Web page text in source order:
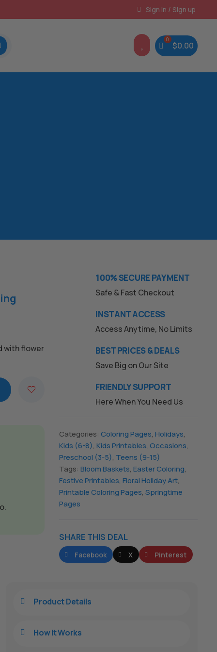
Instant, Unlimited DownloadsSign in / Sign up
$0.00
with flower
100% SECURE PAYMENT
Safe & Fast Checkout
INSTANT ACCESS
Access Anytime, No Limits
BEST PRICES & DEALS
Save Big on Our Site
FRIENDLY SUPPORT
Here When You Need Us
Categories: Coloring Pages, Holidays,
Kids (6-8), Kids Printables, Occasions,
Preschool (3-5), Teens (9-15)
Tags: Bloom Baskets, Easter Coloring,
Festive Printables, Floral Holiday Art,
Printable Coloring Pages, Springtime
Pages
SHARE THIS DEAL
Facebook X Pinterest
 Product Details
 How It Works